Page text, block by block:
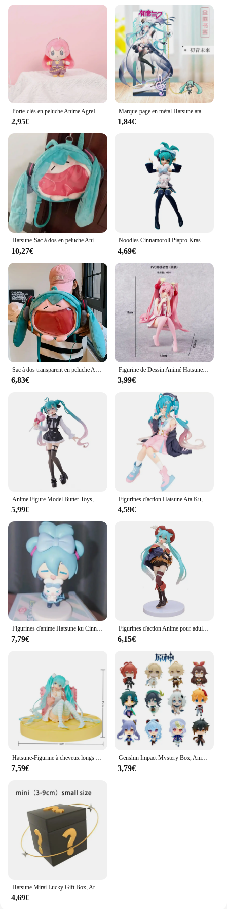
Porte-clés en peluche Anime AgreITO MEIKO Series pour filles, clé en peluche douce mignonne, pendentif JOBag, 14cm, Hatsune ata ku, Len Rin, nouveau cadeau
2,95€
Marque-page en métal Hatsune ata ku, cadeau pour figurine d'anime Géranime, deux dimensions
1,84€
Hatsune-Sac à dos en peluche Anime Cartoon pour enfants, sac à dos étudiant Kawaii, nouveau sac à dos animé, paquet de jouets cadeaux, fille mignonne
10,27€
Noodles Cinnamoroll Piapro KrasnoHatsune ku Girls Toy, Anime Game, PVC Action Figure, Collection Model Butter
4,69€
Sac à dos transparent en peluche Anime Hatsune ku, version Q, figurine Kawaii, jouet en peluche beurre, cadeaux initiés
6,83€
Figurine de Dessin Animé Hatsune Ata ku en PVC, Robe Rose, Posture Assise, Modèle de Jouets d'Action, Aucune Fleur de Cerisier Rose, Décoration, Cadeaux à Collectionner
3,99€
Anime Figure Model Butter Toys, Hatsune Girl, Ata Ku, Subclture Fashion, Décorations de chambre, PVC Collection, Sexy, 19cm
5,99€
Figurines d'action Hatsune Ata Ku, maillot de bain Kawaii, vocaloid, PVC, modèle à collectionner, jouets pour filles, cadeau
4,59€
Figurines d'anime Hatsune ku Cinnamoroll, figurine d'action Kawaii, modèle beurre version Q, décoration de bureau en PVC, jouets cadeaux
7,79€
Figurines d'action Anime pour adultes, modèle de jouet, cadeau de collection Kawaii, Hatsune ku Figure, DegradTale Wonderland, Puss in Boots
6,15€
Hatsune-Figurine à cheveux longs Kawaii pour filles, figurine en PVC, grande base, jouets modèles à collectionner, bureau pour enfants, nouveau, ku
7,59€
Genshin Impact Mystery Box, Anime Figure Game, Action Figure Blind Box, Lucky Model Butter
3,79€
Hatsune Mirai Lucky Gift Box, Ata ku Mystery Box, Anime Figure Game, Action Figure, Blind Box, Butter Model Toy
4,69€